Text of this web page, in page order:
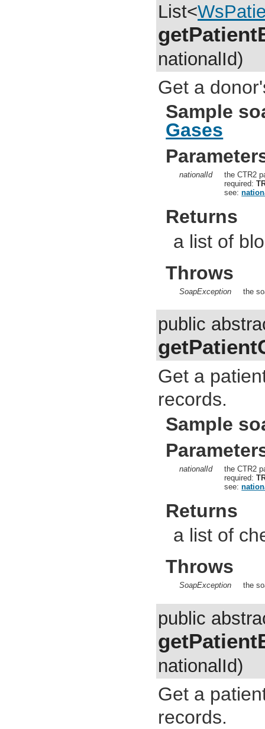
List<
nationalId)
Get a
Sample
Gases
nationalId
the CTR2
required:
see:
Returns
a list of
Throws
SoapException the
public
Get a
records.
Sample
nationalId
the CTR2
required:
see:
Returns
a list of
Throws
SoapException the
public
nationalId)
Get a
records.